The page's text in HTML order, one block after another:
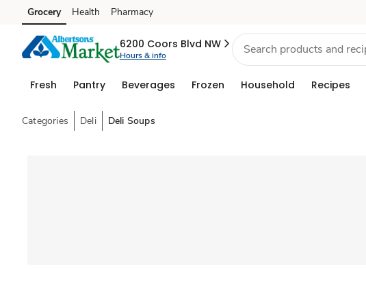
Skip to search
Skip to main content
Skip to cookie settings
Skip to chat
Grocery Health Pharmacy
6200 Coors Blvd NW
Hours & info
Fresh Pantry Beverages Frozen Household Recipes
Categories Deli Deli Soups